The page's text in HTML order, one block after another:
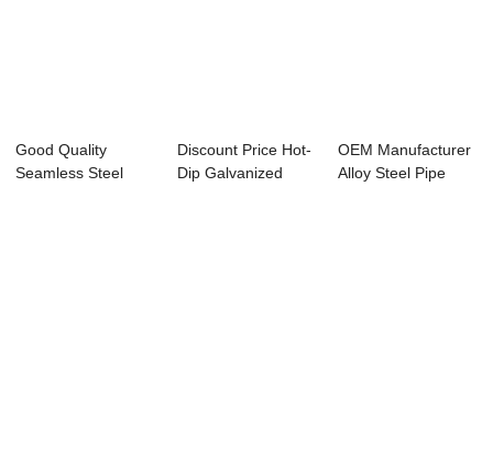
Good Quality
Seamless Steel
Discount Price Hot-
Dip Galvanized
OEM Manufacturer
Alloy Steel Pipe